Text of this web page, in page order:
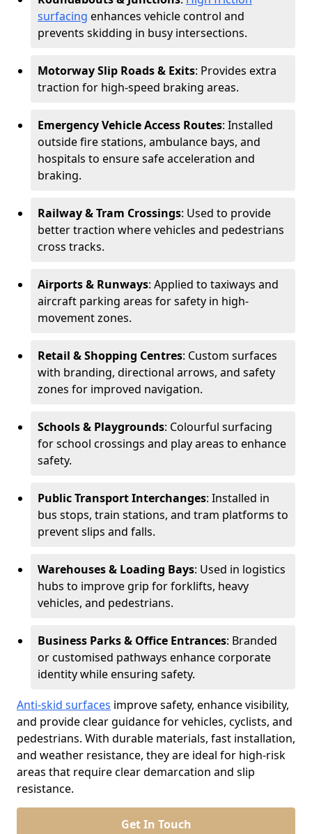
surfacing enhances vehicle control and
prevents skidding in busy intersections.
Motorway Slip Roads & Exits: Provides extra
traction for high-speed braking areas.
Emergency Vehicle Access Routes: Installed
outside fire stations, ambulance bays, and
hospitals to ensure safe acceleration and
braking.
Railway & Tram Crossings: Used to provide
better traction where vehicles and pedestrians
cross tracks.
Airports & Runways: Applied to taxiways and
aircraft parking areas for safety in high-
movement zones.
Retail & Shopping Centres: Custom surfaces
with branding, directional arrows, and safety
zones for improved navigation.
Schools & Playgrounds: Colourful surfacing
for school crossings and play areas to enhance
safety.
Public Transport Interchanges: Installed in
bus stops, train stations, and tram platforms to
prevent slips and falls.
Warehouses & Loading Bays: Used in logistics
hubs to improve grip for forklifts, heavy
vehicles, and pedestrians.
Business Parks & Office Entrances: Branded
or customised pathways enhance corporate
identity while ensuring safety.
Anti-skid surfaces improve safety, enhance visibility,
and provide clear guidance for vehicles, cyclists, and
pedestrians. With durable materials, fast installation,
and weather resistance, they are ideal for high-risk
areas that require clear demarcation and slip
resistance.
Get In Touch